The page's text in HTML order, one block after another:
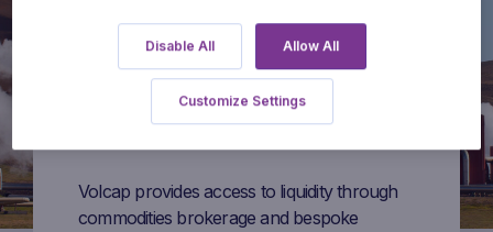
Volcap provides access to liquidity through
commodities brokerage and bespoke
Disable All Allow All
Customize Settings